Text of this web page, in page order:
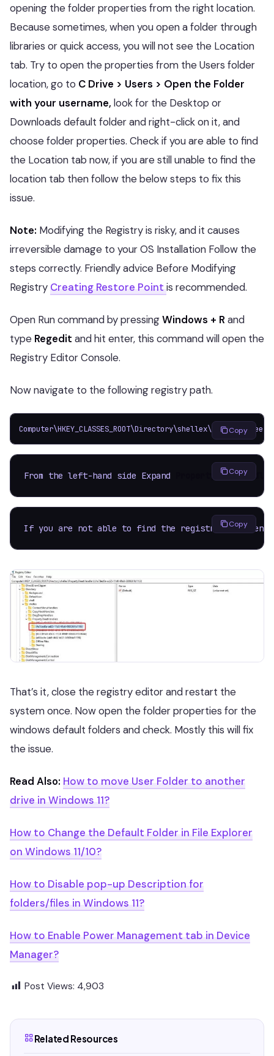
opening the folder properties from the right location.
Because sometimes, when you open a folder through
libraries or quick access, you will not see the Location
tab. Try to open the properties from the Users folder
location, go to C Drive > Users > Open the Folder
with your username, look for the Desktop or
Downloads default folder and right-click on it, and
choose folder properties. Check if you are able to find
the Location tab now, if you are still unable to find the
location tab then follow the below steps to fix this
issue.
Note: Modifying the Registry is risky, and it causes
irreversible damage to your OS Installation Follow the
steps correctly. Friendly advice Before Modifying
Registry Creating Restore Point is recommended.
Open Run command by pressingWindows + R and
type Regedit and hit enter, this command will open the
Registry Editor Console.
Now navigate to the following registry path.
Copy
From the left-hand side Expand Copy
If you are not able to find the registry key
Copy
That’s it, close the registry editor and restart the
system once. Now open the folder properties for the
windows default folders and check. Mostly this will fix
the issue.
Read Also: How to move User Folder to another
drive in Windows 11?
How to Change the Default Folder in File Explorer
on Windows 11/10?
How to Disable pop-up Description for
folders/files in Windows 11?
How to Enable Power Management tab in Device
Manager?
Post Views: 4,903
Related Resources